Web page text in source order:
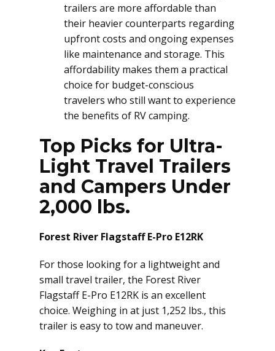
trailers are more affordable than
their heavier counterparts regarding
upfront costs and ongoing expenses
like maintenance and storage. This
affordability makes them a practical
choice for budget-conscious
travelers who still want to experience
the benefits of RV camping.
Top Picks for Ultra-
Light Travel Trailers
and Campers Under
2,000 lbs.
Forest River Flagstaff E-Pro E12RK
For those looking for a lightweight and
small travel trailer, the Forest River
Flagstaff E-Pro E12RK is an excellent
choice. Weighing in at just 1,252 lbs., this
trailer is easy to tow and maneuver.